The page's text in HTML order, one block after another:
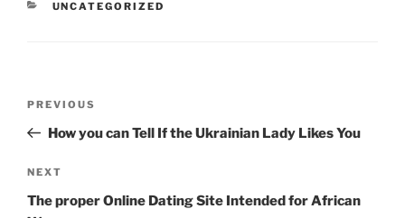
CATEGORIES
UNCATEGORIZED
Previous
Post
PREVIOUS
How you can Tell If the Ukrainian Lady Likes You
Next
Post
NEXT
The proper Online Dating Site Intended for African